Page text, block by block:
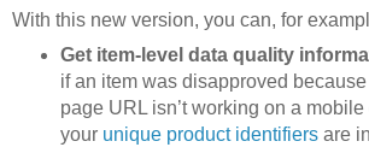
With this new version, you can, for
Get item-level data quality
if an item was disapproved
page URL isn’t working on a
your unique product identifiersare